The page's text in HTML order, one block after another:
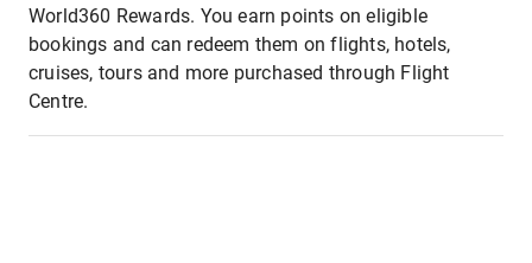
World360 Rewards. You earn points on eligible
bookings and can redeem them on flights, hotels,
cruises, tours and more purchased through Flight
Centre.